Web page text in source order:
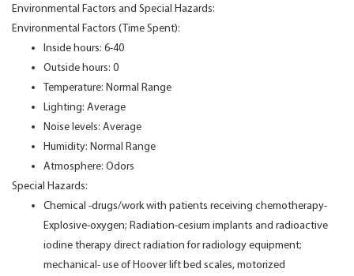
Environmental Factors and Special Hazards:
Environmental Factors (Time Spent):
Inside hours: 6-40
Outside hours: 0
Temperature: Normal Range
Lighting: Average
Noise levels: Average
Humidity: Normal Range
Atmosphere: Odors
Special Hazards:
Chemical -drugs/work with patients receiving chemotherapy-
Explosive-oxygen; Radiation-cesium implants and radioactive
iodine therapy direct radiation for radiology equipment;
mechanical- use of Hoover lift bed scales, motorized